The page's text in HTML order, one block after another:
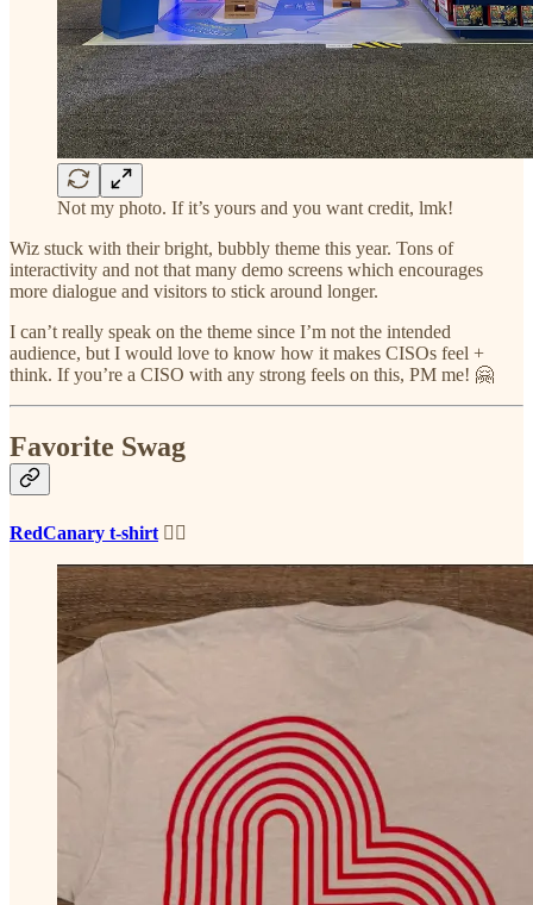
Not my photo. If it’s yours and you want credit, lmk!
Wiz stuck with their bright, bubbly theme this year. Tons of
interactivity and not that many demo screens which encourages
more dialogue and visitors to stick around longer.
I can’t really speak on the theme since I’m not the intended
audience, but I would love to know how it makes CISOs feel +
think. If you’re a CISO with any strong feels on this, PM me! 🤗
Favorite Swag
RedCanary t-shirt ❤️‍🔥